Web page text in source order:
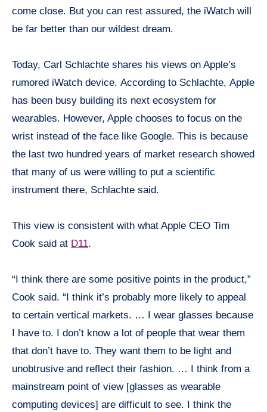
come close. But you can rest assured, the iWatch will
be far better than our wildest dream.
Today, Carl Schlachte shares his views on Apple’s
rumored iWatch device. According to Schlachte, Apple
has been busy building its next ecosystem for
wearables. However, Apple chooses to focus on the
wrist instead of the face like Google. This is because
the last two hundred years of market research showed
that many of us were willing to put a scientific
instrument there, Schlachte said.
This view is consistent with what Apple CEO Tim
Cook said at D11.
“I think there are some positive points in the product,”
Cook said. “I think it’s probably more likely to appeal
to certain vertical markets. … I wear glasses because
I have to. I don’t know a lot of people that wear them
that don’t have to. They want them to be light and
unobtrusive and reflect their fashion. … I think from a
mainstream point of view [glasses as wearable
computing devices] are difficult to see. I think the